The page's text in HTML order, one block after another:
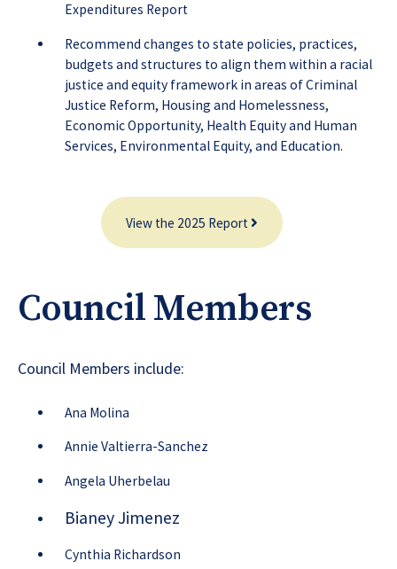
Expenditures Report
Recommend changes to state policies, practices,
budgets and structures to align them within a racial
justice and equity framework in areas of Criminal
Justice Reform, Housing and Homelessness,
Economic Opportunity, Health Equity and Human
Services, Environmental Equity, and Education.
View the 2025 Report
Council Members
Council Members include:
Ana Molina
Annie Valtierra-Sanchez
Angela Uherbelau
Bianey Jimenez
Cynthia Richardson